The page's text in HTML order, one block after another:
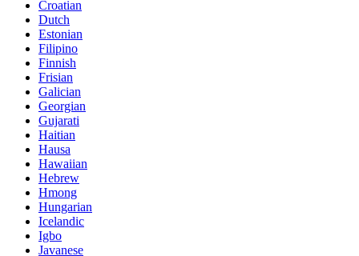
Croatian
Dutch
Estonian
Filipino
Finnish
Frisian
Galician
Georgian
Gujarati
Haitian
Hausa
Hawaiian
Hebrew
Hmong
Hungarian
Icelandic
Igbo
Javanese